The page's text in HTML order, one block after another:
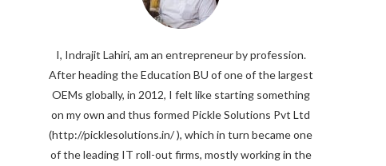
I, Indrajit Lahiri, am an entrepreneur by profession.
After heading the Education BU of one of the largest
OEMs globally, in 2012, I felt like starting something
on my own and thus formed Pickle Solutions Pvt Ltd
(http://picklesolutions.in/ ), which in turn became one
of the leading IT roll-out firms, mostly working in the